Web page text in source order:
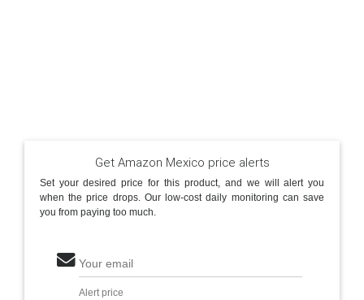
Get Amazon Mexico price alerts
Set your desired price for this product, and we will alert you
when the price drops. Our low-cost daily monitoring can save
you from paying too much.
Your email
Alert price